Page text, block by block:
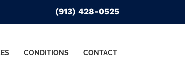
(913) 428-0525
CONDITIONS CONTACT